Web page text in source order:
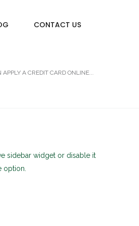
CONTACT US
APPLY A CREDIT CARD ONLINE...
sidebar widget or disable it
option.